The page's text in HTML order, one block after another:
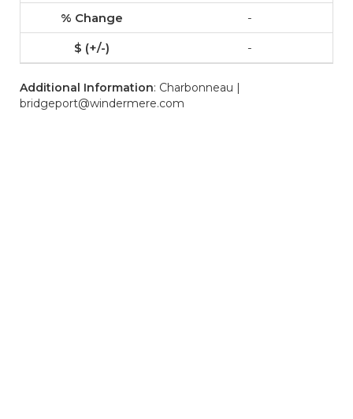
-
-
Additional Information: Charbonneau |
bridgeport@windermere.com